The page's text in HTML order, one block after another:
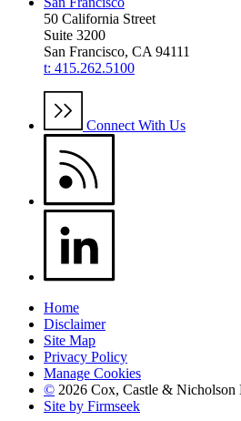
50 California Street
Suite 3200
San Francisco, CA 94111
t: 415.262.5100
Connect With Us
Home
Disclaimer
Site Map
Privacy Policy
Manage Cookies
© 2026 Cox, Castle & Nicholson
Site by Firmseek